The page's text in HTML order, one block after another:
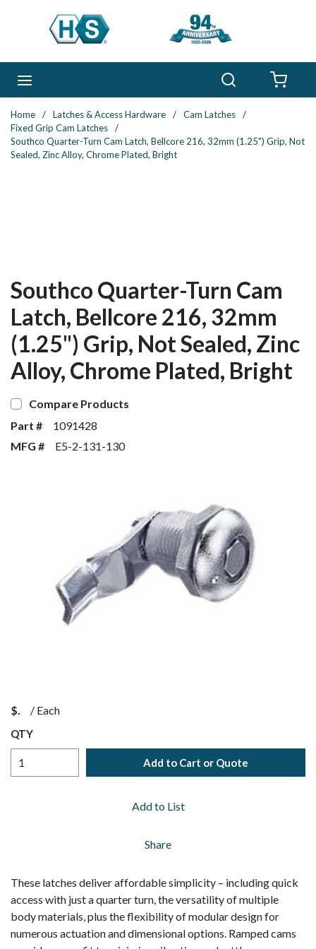
Skip to main content
Home / Latches & Access Hardware / Cam Latches
/
Fixed Grip Cam Latches
/
Southco Quarter-Turn Cam Latch, Bellcore 216, 32mm (1.25") Grip, Not
Sealed, Zinc Alloy, Chrome Plated, Bright
Southco Quarter-Turn Cam
Latch, Bellcore 216, 32mm
(1.25") Grip, Not Sealed, Zinc
Alloy, Chrome Plated, Bright
Compare Products
Part #
1091428
MFG #
E5-2-131-130
$ / Each
QTY
Add to Cart or Quote
Add to List
Share
These latches deliver affordable simplicity – including quick
access with just a quarter turn, the versatility of multiple
body materials, plus the flexibility of modular design for
numerous actuation and dimensional options. Ramped cams